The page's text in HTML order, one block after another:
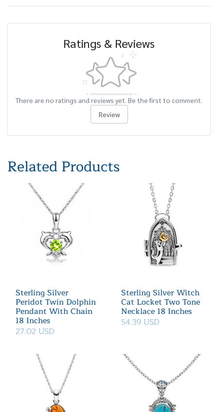
Ratings & Reviews
There are no ratings and reviews yet. Be the first to comment.
Review
Related Products
Sterling Silver
Peridot Twin Dolphin
Pendant With Chain
18 Inches
27.02 USD
Sterling Silver Witch
Cat Locket Two Tone
Necklace 18 Inches
54.39 USD